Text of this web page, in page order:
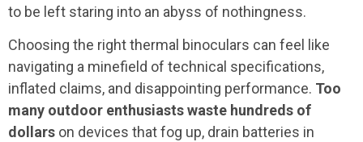
to be left staring into an abyss of nothingness.
Choosing the right thermal binoculars can feel like
navigating a minefield of technical specifications,
inflated claims, and disappointing performance. Too
many outdoor enthusiasts waste hundreds of
dollars on devices that fog up, drain batteries in